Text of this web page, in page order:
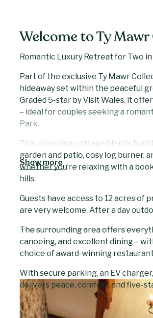
Welcome to Ty
Romantic Luxury Retreat for Two
Part of the exclusive Ty Mawr
hideaway set within the peaceful
Graded 5-star by Visit Wales, it
– ideal for couples seeking a
Park.
This charming cottage blends
garden and patio, cosy log burner,
whether you’re relaxing with a
hills.
Guests have access to 12 acres of
are very welcome. After a day
The surrounding area offers
canoeing, and excellent dining –
choice of award-winning
With secure parking, an EV
delivers peace, comfort, and five-
Show more